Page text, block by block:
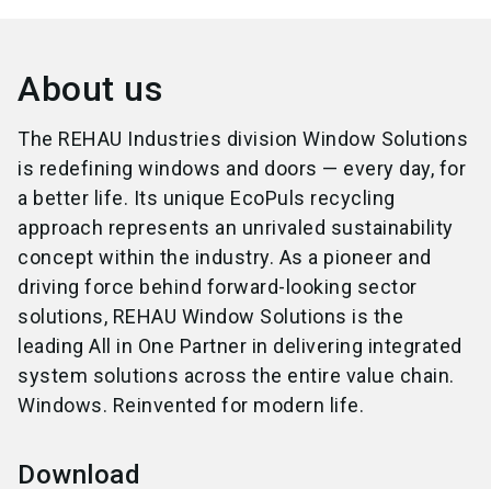
About us
The REHAU Industries division Window Solutions
is redefining windows and doors — every day, for
a better life. Its unique EcoPuls recycling
approach represents an unrivaled sustainability
concept within the industry. As a pioneer and
driving force behind forward-looking sector
solutions, REHAU Window Solutions is the
leading All in One Partner in delivering integrated
system solutions across the entire value chain.
Windows. Reinvented for modern life.
Download